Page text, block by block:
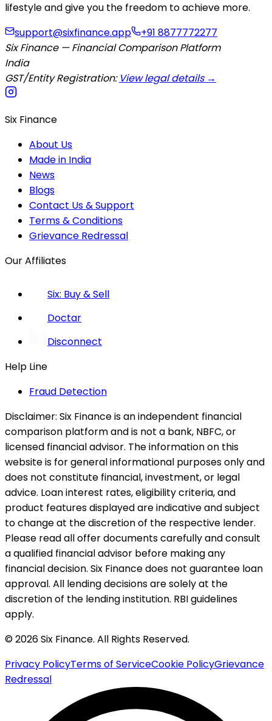
lifestyle and give you the freedom to achieve more.
support@sixfinance.app
+91 8877772277
Six Finance — Financial Comparison Platform
India
GST/Entity Registration: View legal details →
Six Finance
About Us
Made in India
News
Blogs
Contact Us & Support
Terms & Conditions
Grievance Redressal
Our Affiliates
Six: Buy & Sell
Doctar
Disconnect
Help Line
Fraud Detection
Disclaimer: Six Finance is an independent financial
comparison platform and is not a bank, NBFC, or
licensed financial advisor. The information on this
website is for general informational purposes only and
does not constitute financial, investment, or legal
advice. Loan interest rates, eligibility criteria, and
product features displayed are indicative and subject
to change at the discretion of the respective lender.
Please read all offer documents carefully and consult
a qualified financial advisor before making any
financial decision. Six Finance does not guarantee loan
approval. All lending decisions are solely at the
discretion of the lending institution. RBI guidelines
apply.
© 2026 Six Finance. All Rights Reserved.
Privacy PolicyTerms of ServiceCookie PolicyGrievance
Redressal